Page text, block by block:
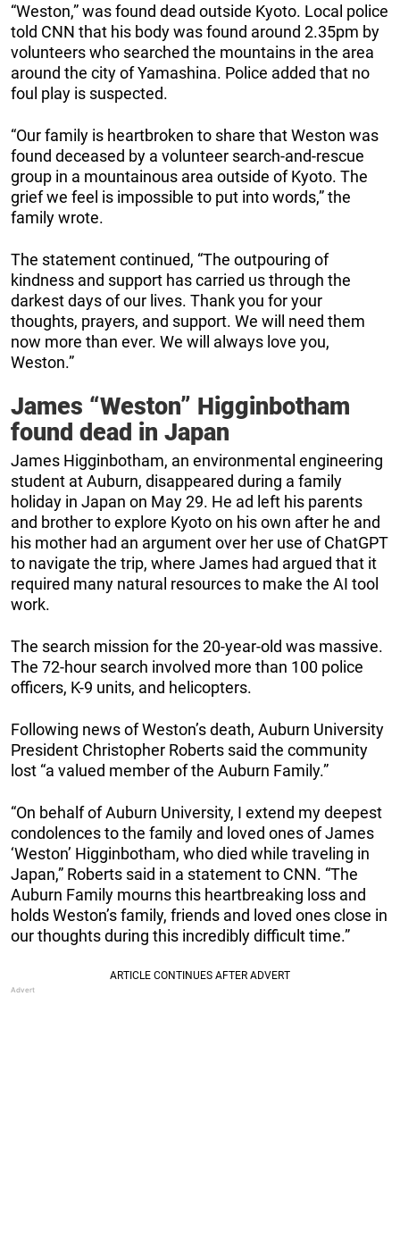
“Weston,” was found dead outside Kyoto. Local police
told CNN that his body was found around 2.35pm by
volunteers who searched the mountains in the area
around the city of Yamashina. Police added that no
foul play is suspected.
“Our family is heartbroken to share that Weston was
found deceased by a volunteer search-and-rescue
group in a mountainous area outside of Kyoto. The
grief we feel is impossible to put into words,” the
family wrote.
The statement continued, “The outpouring of
kindness and support has carried us through the
darkest days of our lives. Thank you for your
thoughts, prayers, and support. We will need them
now more than ever. We will always love you,
Weston.”
James “Weston” Higginbotham
found dead in Japan
James Higginbotham, an environmental engineering
student at Auburn, disappeared during a family
holiday in Japan on May 29. He ad left his parents
and brother to explore Kyoto on his own after he and
his mother had an argument over her use of ChatGPT
to navigate the trip, where James had argued that it
required many natural resources to make the AI tool
work.
The search mission for the 20-year-old was massive.
The 72-hour search involved more than 100 police
officers, K-9 units, and helicopters.
Following news of Weston’s death, Auburn University
President Christopher Roberts said the community
lost “a valued member of the Auburn Family.”
“On behalf of Auburn University, I extend my deepest
condolences to the family and loved ones of James
‘Weston’ Higginbotham, who died while traveling in
Japan,” Roberts said in a statement to CNN. “The
Auburn Family mourns this heartbreaking loss and
holds Weston’s family, friends and loved ones close in
our thoughts during this incredibly difficult time.”